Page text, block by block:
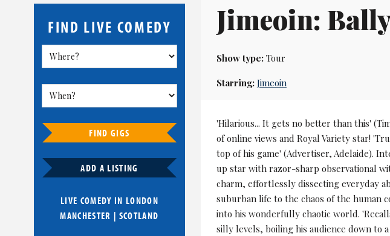
FIND LIVE COMEDY
FIND GIGS
ADD A LISTING
LIVE COMEDY IN LONDON
MANCHESTER | SCOTLAND
Jimeoin:
Show type:Tour
Starring: Jimeoin
'Hilarious... It gets no better than this'
of online views and Royal Variety star!
top of his game' (Advertiser, Adelaide).
up star with razor-sharp observational
charm, effortlessly dissecting everyday
suburban life to the chaos of the human
into his wonderfully chaotic world.
silly levels, boiling his audience down to